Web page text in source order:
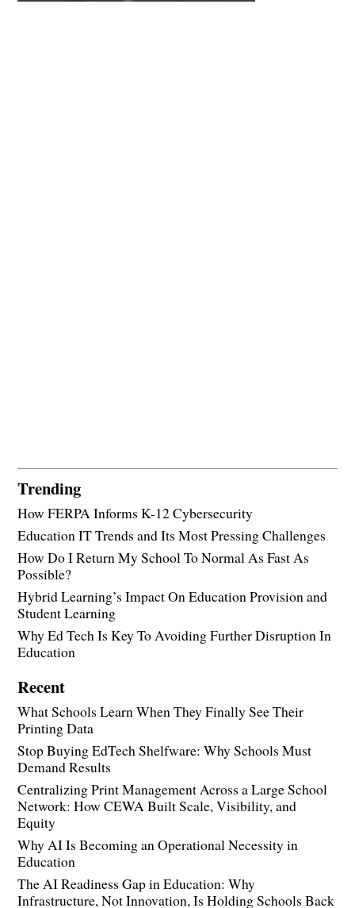
Trending
How FERPA Informs K-12 Cybersecurity
Education IT Trends and Its Most Pressing Challenges
How Do I Return My School To Normal As Fast As
Possible?
Hybrid Learning’s Impact On Education Provision and
Student Learning
Why Ed Tech Is Key To Avoiding Further Disruption In
Education
Recent
What Schools Learn When They Finally See Their
Printing Data
Stop Buying EdTech Shelfware: Why Schools Must
Demand Results
Centralizing Print Management Across a Large School
Network: How CEWA Built Scale, Visibility, and
Equity
Why AI Is Becoming an Operational Necessity in
Education
The AI Readiness Gap in Education: Why
Infrastructure, Not Innovation, Is Holding Schools Back